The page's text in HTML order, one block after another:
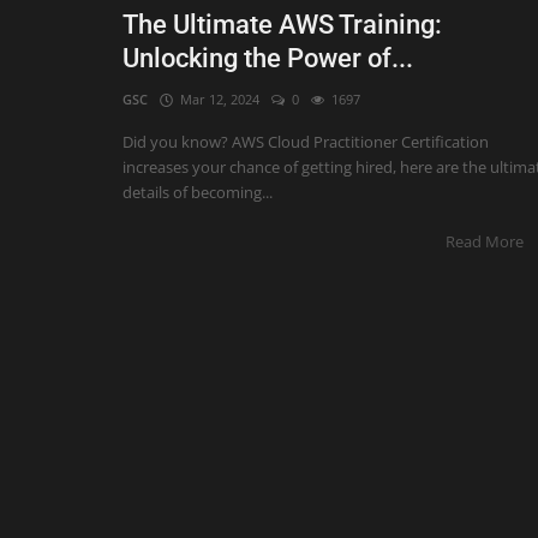
The Ultimate AWS Training:
Unlocking the Power of...
GSC Mar 12, 2024 0 1697
Did you know? AWS Cloud Practitioner Certification
increases your chance of getting hired, here are the
details of becoming...
Read More